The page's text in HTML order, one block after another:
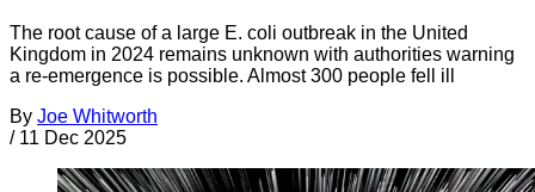
The root cause of a large E. coli outbreak in the United
Kingdom in 2024 remains unknown with authorities warning
a re-emergence is possible. Almost 300 people fell ill
By Joe Whitworth
/ 11 Dec 2025